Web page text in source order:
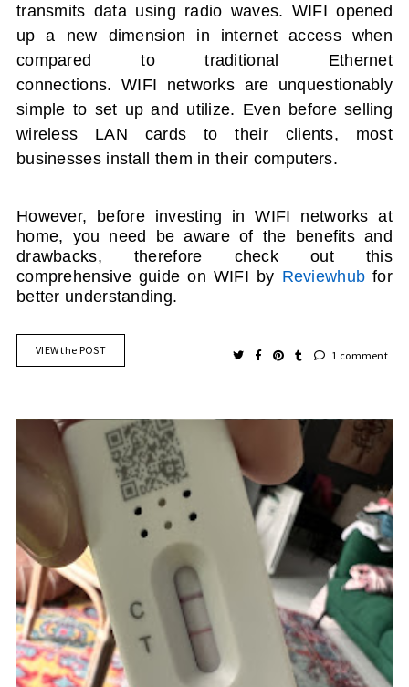
transmits data using radio waves. WIFI opened
up a new dimension in internet access when
compared to traditional Ethernet
connections. WIFI networks are unquestionably
simple to set up and utilize. Even before selling
wireless LAN cards to their clients, most
businesses install them in their computers.
However, before investing inWIFI networks at
home, you need be aware of the benefits and
drawbacks, therefore check out this
comprehensive guide on WIFI by Reviewhub for
better understanding.
VIEW the POST 1 comment